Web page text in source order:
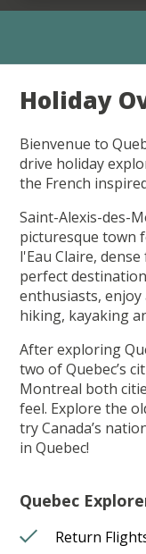
Holiday
Bienvenue to
drive holiday
the French
Saint-Alexis-des-
picturesque town
l'Eau Claire,
perfect
enthusiasts,
hiking, kayaking
After exploring
two of Quebec’s
Montreal both
feel. Explore the
try Canada’s
in Quebec!
Quebec
Return